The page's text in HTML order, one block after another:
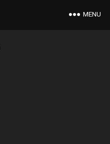
MENU